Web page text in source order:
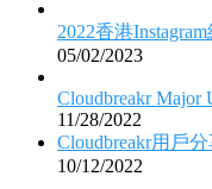
2022香港
05/02/2023
Cloudbreakr Major
11/28/2022
Cloudbreakr用戶
10/12/2022